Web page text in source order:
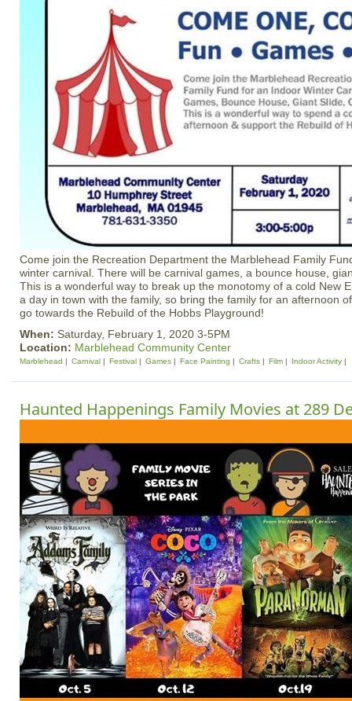
Come join the Recreation Department the Marblehead Family
winter carnival. There will be carnival games, a bounce house,
This is a wonderful way to break up the monotomy of a cold New
a day in town with the family, so bring the family for an afternoon
go towards the Rebuild of the Hobbs Playground!
When: Saturday, February 1, 2020 3-5PM
Location: Marblehead Community Center
Marblehead Carnival Festival Games Face Painting Crafts Film Indoor Activity
Haunted Happenings Family Movies at 289